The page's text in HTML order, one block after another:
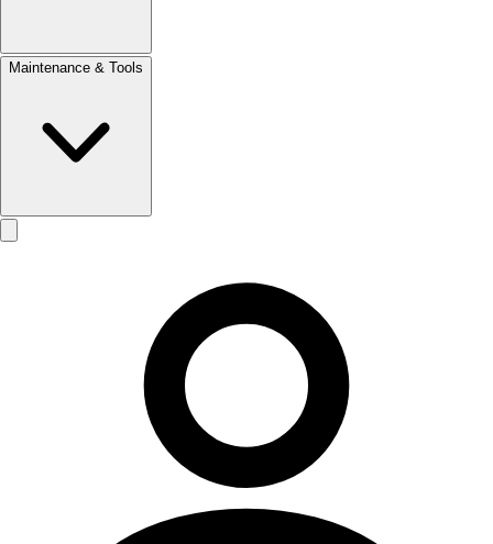
Maintenance & Tools